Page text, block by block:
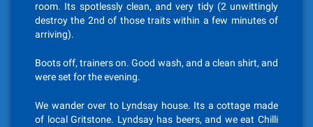
room. Its spotlessly clean, and very tidy (2 unwittingly
destroy the 2nd of those traits within a few minutes of
arriving).
Boots off, trainers on. Good wash, and a clean shirt, and
were set for the evening.
We wander over to Lyndsay house. Its a cottage made
of local Gritstone. Lyndsay has beers, and we eat Chilli